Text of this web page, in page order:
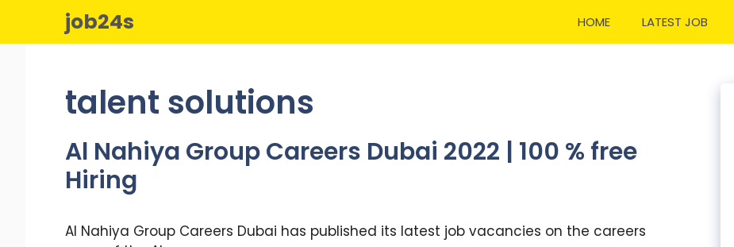
content
job24s HOME LATEST JOB
talent solutions
Al Nahiya Group Careers Dubai 2022 | 100 % free
Hiring
Al Nahiya Group Careers Dubai has published its latest job vacancies on the careers